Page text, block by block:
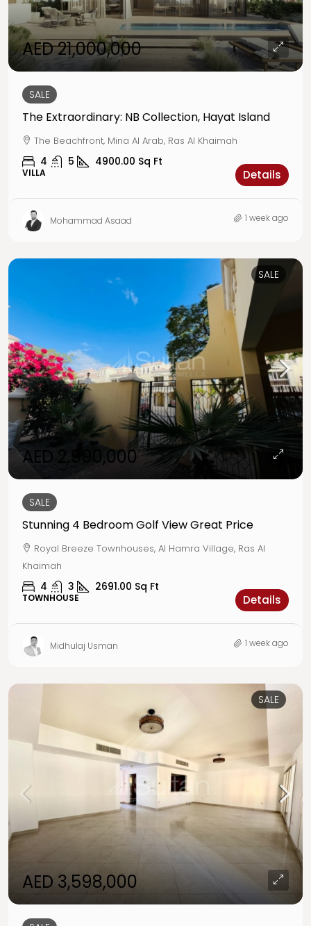
AED 21,000,000
SALE
The Extraordinary: NB Collection, Hayat Island
The Beachfront, Mina Al Arab, Ras Al Khaimah
4 5 4900.00 Sq Ft
VILLA Details
Mohammad Asaad 1 week ago
SALE
AED 2,990,000
SALE
Stunning 4 Bedroom Golf View Great Price
Royal Breeze Townhouses, Al Hamra Village, Ras Al
Khaimah
4 3 2691.00 Sq Ft
TOWNHOUSE Details
Midhulaj Usman 1 week ago
SALE
AED 3,598,000